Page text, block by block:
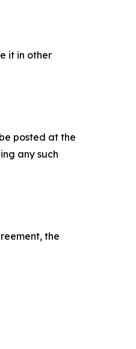
it in other
posted at the
any such
the